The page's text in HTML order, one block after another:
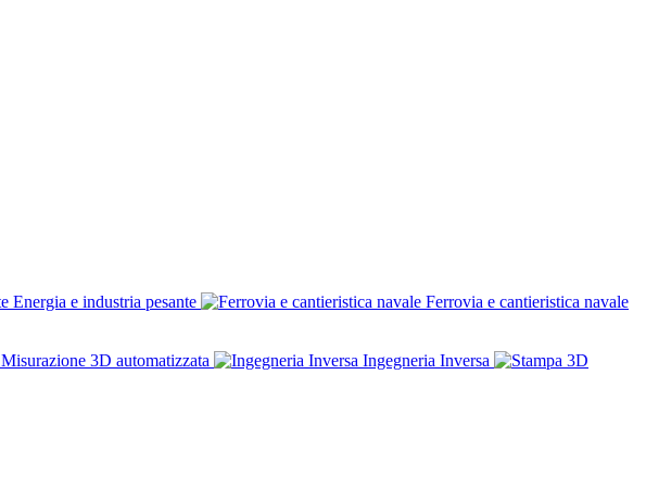
Energia e industria pesante
Ferrovia e cantieristica navale
Misurazione 3D automatizzata
Ingegneria Inversa